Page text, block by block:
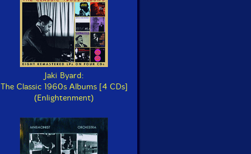
Jaki Byard:
The Classic 1960s Albums [4 CDs]
(Enlightenment)